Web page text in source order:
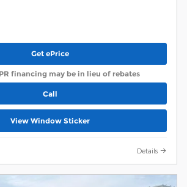
Get ePrice
financing may be in lieu of rebates
Call
View Window Sticker
Details